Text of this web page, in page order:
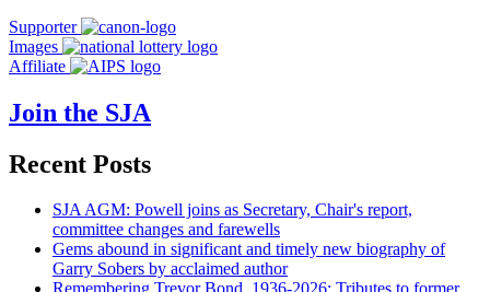
Supporter
Images
Affiliate
Join the SJA
Recent Posts
SJA AGM: Powell joins as Secretary, Chair's report,
committee changes and farewells
Gems abound in significant and timely new biography of
Garry Sobers by acclaimed author